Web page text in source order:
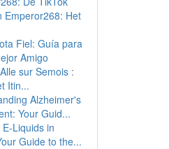
Emperor268: Het
Fiel: Guía para
Amigo
sur Semois :
Itin...
Alzheimer's
Your Guid...
Liquids in
Guide to the...